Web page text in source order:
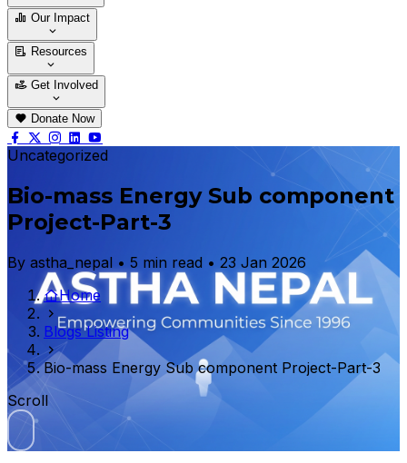
Thematic Areas
Our Impact
Success Stories
Resources
Blogs News & Notices
Get Involved
Vacancy Tender
Donate Now
Uncategorized
Bio-mass Energy Sub component
Project-Part-3
By astha_nepal • 5 min read • 23 Jan 2026
Home
Blogs Listing
Bio-mass Energy Sub component Project-Part-3
Scroll